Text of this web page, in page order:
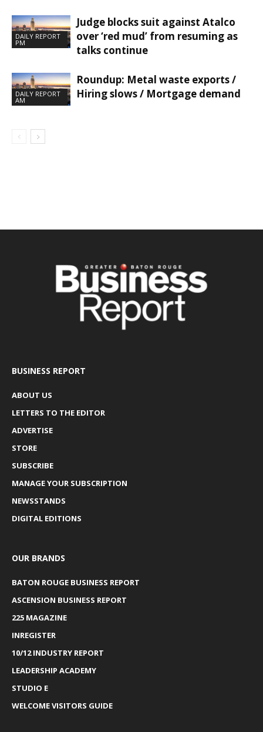
DAILY REPORT
PM
Judge blocks suit against Atalco
over ‘red mud’ from resuming as
talks continue
DAILY REPORT
AM
Roundup: Metal waste exports /
Hiring slows / Mortgage demand
BUSINESS REPORT
ABOUT US
LETTERS TO THE EDITOR
ADVERTISE
STORE
SUBSCRIBE
MANAGE YOUR SUBSCRIPTION
NEWSSTANDS
DIGITAL EDITIONS
OUR BRANDS
BATON ROUGE BUSINESS REPORT
ASCENSION BUSINESS REPORT
225 MAGAZINE
INREGISTER
10/12 INDUSTRY REPORT
LEADERSHIP ACADEMY
STUDIO E
WELCOME VISITORS GUIDE